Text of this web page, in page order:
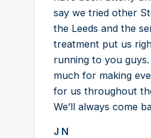
say we tried other
the Leeds and the
treatment put us
running to you
much for making
for us throughout
We’ll always come
J N